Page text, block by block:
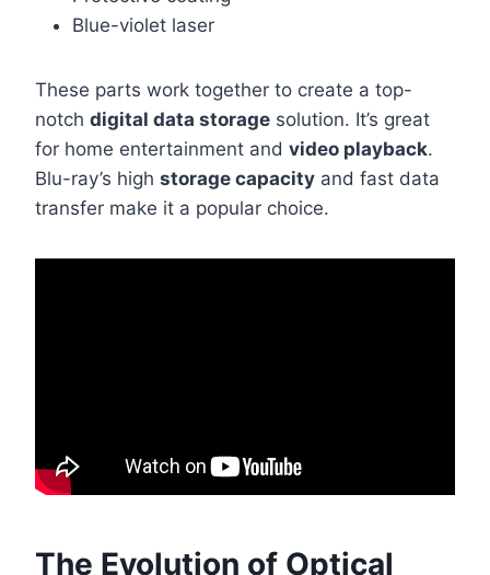
Blue-violet laser
These parts work together to create a top-
notch digital data storage solution. It’s great
for home entertainment and video playback.
Blu-ray’s high storage capacity and fast data
transfer make it a popular choice.
The Evolution of Optical